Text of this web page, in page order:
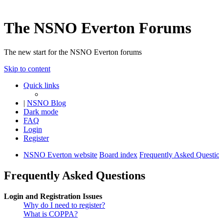
The NSNO Everton Forums
The new start for the NSNO Everton forums
Skip to content
Quick links
| NSNO Blog
Dark mode
FAQ
Login
Register
NSNO Everton website Board index Frequently Asked
Frequently Asked Questions
Login and Registration Issues
Why do I need to register?
What is COPPA?